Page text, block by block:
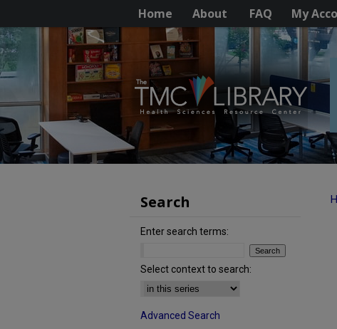
Home About FAQ My
Search
Enter search terms:
Select context to search:
Advanced Search